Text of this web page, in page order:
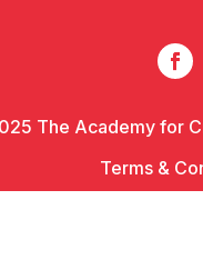
The Academy for
Terms &